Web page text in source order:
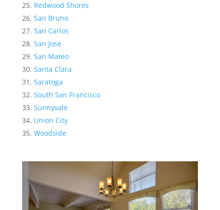
Redwood Shores
San Bruno
San Carlos
San Jose
San Mateo
Santa Clara
Saratoga
South San Francisco
Sunnyvale
Union City
Woodside